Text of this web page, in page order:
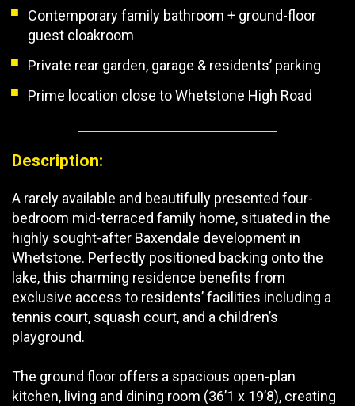
Contemporary family bathroom + ground-floor
guest cloakroom
Private rear garden, garage & residents’ parking
Prime location close to Whetstone High Road
Description:
A rarely available and beautifully presented four-
bedroom mid-terraced family home, situated in the
highly sought-after Baxendale development in
Whetstone. Perfectly positioned backing onto the
lake, this charming residence benefits from
exclusive access to residents’ facilities including a
tennis court, squash court, and a children’s
playground.
The ground floor offers a spacious open-plan
kitchen, living and dining room (36’1 x 19’8), creating